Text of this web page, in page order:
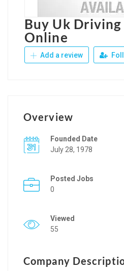
Buy Uk Driving
Online
Add a review
Overview
Founded Date
July 28, 1978
Posted Jobs
0
Viewed
55
Company